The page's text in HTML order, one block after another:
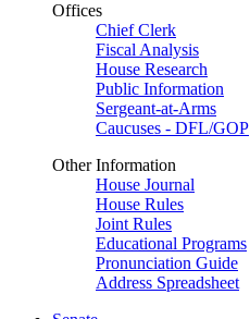
Offices
Chief Clerk
Fiscal Analysis
House Research
Public Information
Sergeant-at-Arms
Caucuses - DFL/GOP
Other Information
House Journal
House Rules
Joint Rules
Educational Programs
Pronunciation Guide
Address Spreadsheet